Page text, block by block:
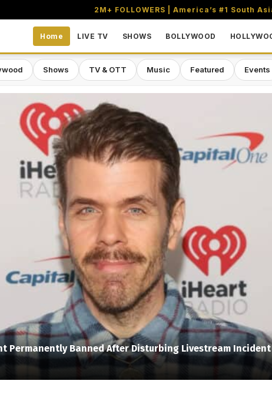
2M+ FOLLOWERS | America’s #1 South
Home LIVE TV SHOWS BOLLYWOOD
Shows TV & OTT Music Featured Events
Asian Streaming &
Permanently Banned After Disturbing Livestream Incident